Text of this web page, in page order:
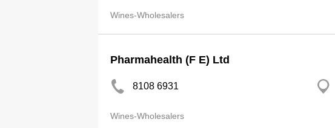
Wines-Wholesalers
Pharmahealth (F E) Ltd
8108 6931
Wines-Wholesalers